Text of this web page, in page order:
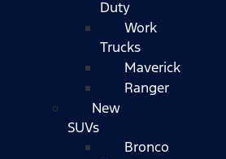
Duty
Work
Trucks
Maverick
Ranger
New
SUVs
Bronco